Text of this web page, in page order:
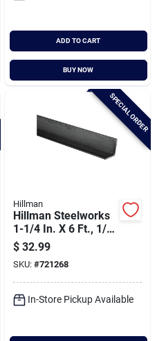
ADD TO CART
BUY NOW
SPECIAL ORDER
Hillman
Hillman Steelworks
1-1/4 In. X 6 Ft., 1/8
In. Weldable Solid
Angle
$ 32.99
SKU: #721268
In-Store Pickup Available